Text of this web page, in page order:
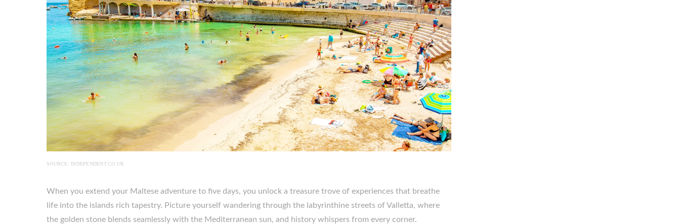
SOURCE: INDEPENDENT.CO.UK
When you extend your Maltese adventure to five days, you unlock a treasure trove of experiences that breathe
life into the islands rich tapestry. Picture yourself wandering through the labyrinthine streets of Valletta, where
the golden stone blends seamlessly with the Mediterranean sun, and history whispers from every corner.